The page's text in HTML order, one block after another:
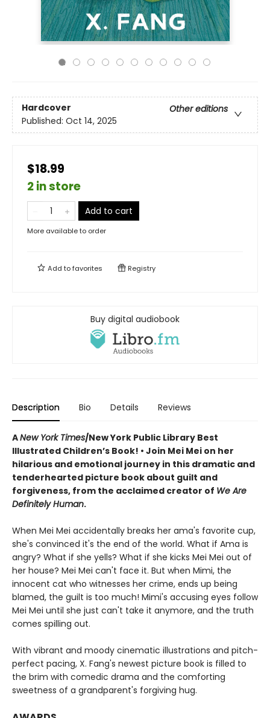
Hardcover
Other editions
Published: Oct 14, 2025
$18.99
2 in store
Add to cart
More available to order
Add tofavorites Registry
Buy digital audiobook
Description Bio Details Reviews
ANew York Times/New York Public Library Best
Illustrated Children’s Book! • Join Mei Mei on her
hilarious and emotional journey in this dramatic and
tenderhearted picture book about guilt and
forgiveness, from the acclaimed creator of We Are
Definitely Human.
When Mei Mei accidentally breaks her ama's favorite cup,
she's convinced it's the end of the world. What if Ama is
angry? What if she yells? What if she kicks Mei Mei out of
her house? Mei Mei can't face it. But when Mimi, the
innocent cat who witnesses her crime, ends up being
blamed, the guilt is too much! Mimi's accusing eyes follow
Mei Mei until she just can't take it anymore, and the truth
comes spilling out.
With vibrant and moody cinematic illustrations and pitch-
perfect pacing, X. Fang's newest picture book is filled to
the brim with comedic drama and the comforting
sweetness of a grandparent's forgiving hug.